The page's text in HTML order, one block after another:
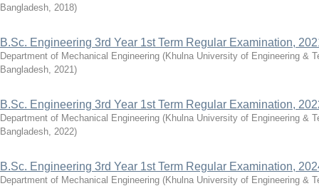
Bangladesh, 2018)
B.Sc. Engineering 3rd Year 1st Term Regular Examination,
Department of Mechanical Engineering (Khulna University of Engineering &
Bangladesh, 2021)
B.Sc. Engineering 3rd Year 1st Term Regular Examination,
Department of Mechanical Engineering (Khulna University of Engineering &
Bangladesh, 2022)
B.Sc. Engineering 3rd Year 1st Term Regular Examination,
Department of Mechanical Engineering (Khulna University of Engineering &